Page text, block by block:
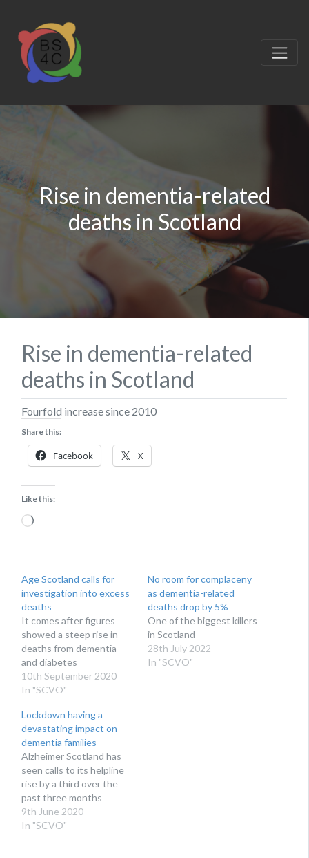
Rise in dementia-related
deaths in Scotland
Rise in dementia-related
deaths in Scotland
​Fourfold increase since 2010
Share this:
Facebook X
Like this:
Loading…
Age Scotland calls for
investigation into excess
deaths
It comes after figures
showed a steep rise in
deaths from dementia
and diabetes
10th September 2020
In "SCVO"
No room for complaceny
as dementia-related
deaths drop by 5%
One of the biggest killers
in Scotland
28th July 2022
In "SCVO"
Lockdown having a
devastating impact on
dementia families
Alzheimer Scotland has
seen calls to its helpline
rise by a third over the
past three months
9th June 2020
In "SCVO"